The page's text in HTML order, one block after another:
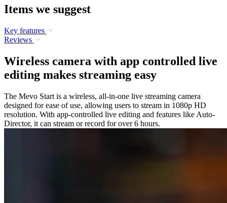
Items we suggest
Key features
Reviews
Wireless camera with app controlled live
editing makes streaming easy
The Mevo Start is a wireless, all-in-one live streaming camera
designed for ease of use, allowing users to stream in 1080p HD
resolution. With app-controlled live editing and features like Auto-
Director, it can stream or record for over 6 hours.